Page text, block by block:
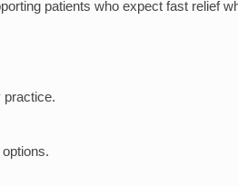
patients who expect fast relief
practice.